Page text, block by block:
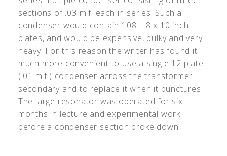
sections of .03 m.f. each in series. Such a
condenser would contain 108 – 8 x 10 inch
plates, and would be expensive, bulky and very
heavy. For this reason the writer has found it
much more convenient to use a single 12 plate
(.01 m.f.) condenser across the transformer
secondary and to replace it when it punctures.
The large resonator was operated for six
months in lecture and experimental work
before a condenser section broke down.